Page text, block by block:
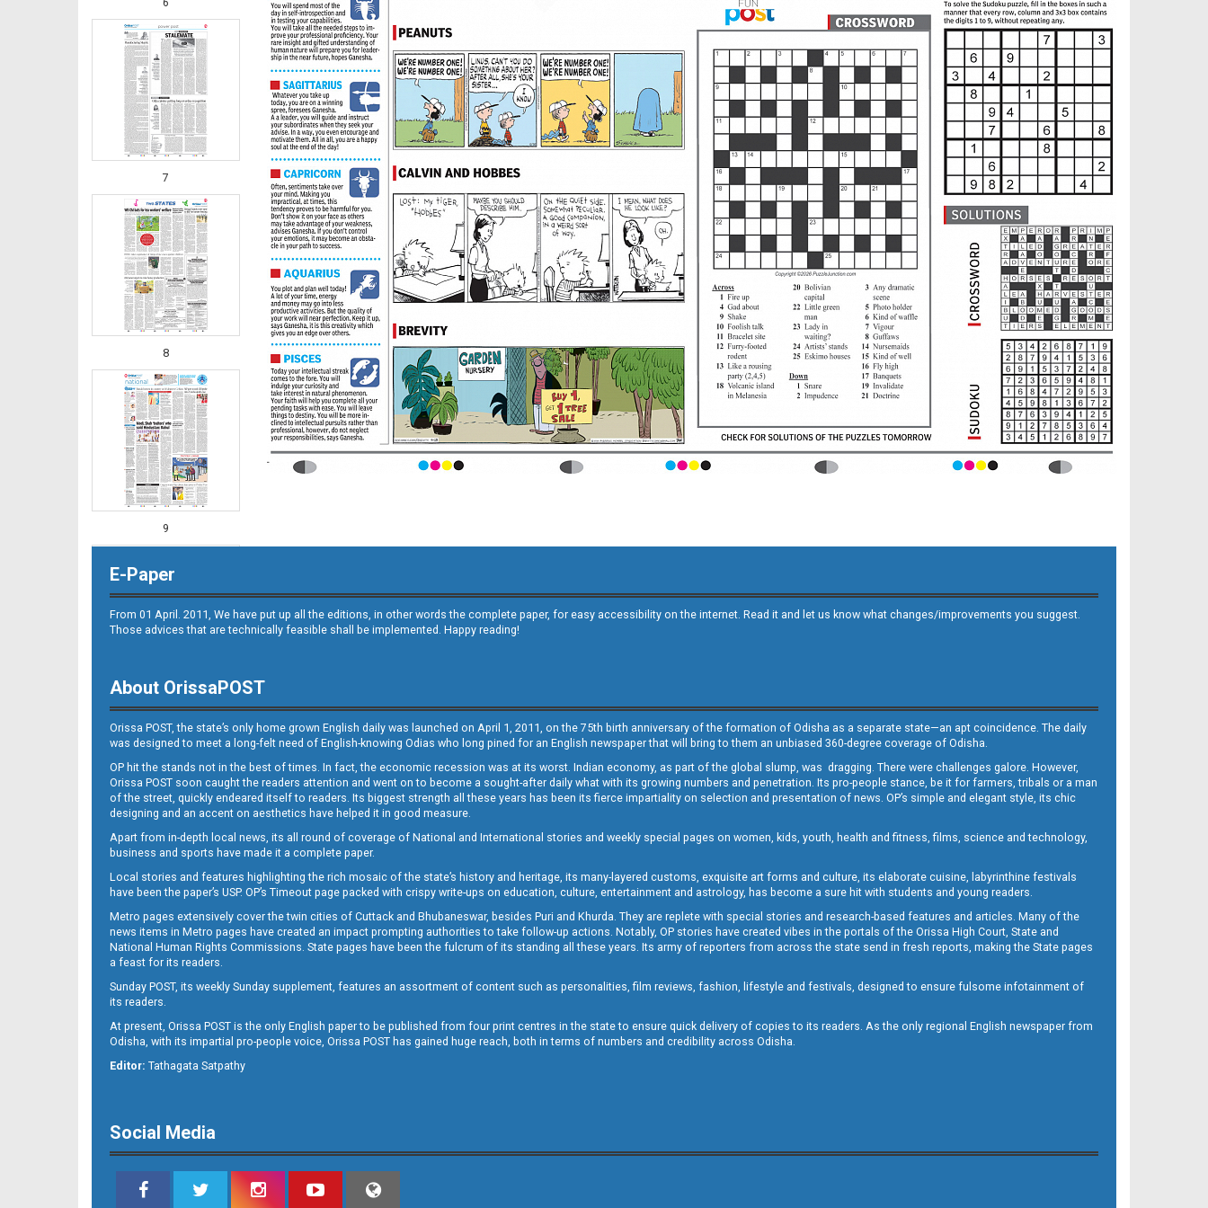
7
8
9
11
E-Paper
From 01 April. 2011, We have put up all the editions, in other words the complete paper, for easy accessibility on the internet. Read it and let us know what changes/improvements you suggest.
Those advices that are technically feasible shall be implemented. Happy reading!
About OrissaPOST
Orissa POST, the state’s only home grown English daily was launched on April 1, 2011, on the 75th birth anniversary of the formation of Odisha as a separate state—an apt coincidence. The daily
was designed to meet a long-felt need of English-knowing Odias who long pined for an English newspaper that will bring to them an unbiased 360-degree coverage of Odisha.
OP hit the stands not in the best of times. In fact, the economic recession was at its worst. Indian economy, as part of the global slump, was dragging. There were challenges galore. However,
Orissa POST soon caught the readers attention and went on to become a sought-after daily what with its growing numbers and penetration. Its pro-people stance, be it for farmers, tribals or a man
of the street, quickly endeared itself to readers. Its biggest strength all these years has been its fierce impartiality on selection and presentation of news. OP’s simple and elegant style, its chic
designing and an accent on aesthetics have helped it in good measure.
Apart from in-depth local news, its all round of coverage of National and International stories and weekly special pages on women, kids, youth, health and fitness, films, science and technology,
business and sports have made it a complete paper.
Local stories and features highlighting the rich mosaic of the state’s history and heritage, its many-layered customs, exquisite art forms and culture, its elaborate cuisine, labyrinthine festivals
have been the paper’s USP. OP’s Timeout page packed with crispy write-ups on education, culture, entertainment and astrology, has become a sure hit with students and young readers.
Metro pages extensively cover the twin cities of Cuttack and Bhubaneswar, besides Puri and Khurda. They are replete with special stories and research-based features and articles. Many of the
news items in Metro pages have created an impact prompting authorities to take follow-up actions. Notably, OP stories have created vibes in the portals of the Orissa High Court, State and
National Human Rights Commissions. State pages have been the fulcrum of its standing all these years. Its army of reporters from across the state send in fresh reports, making the State pages
a feast for its readers.
Sunday POST, its weekly Sunday supplement, features an assortment of content such as personalities, film reviews, fashion, lifestyle and festivals, designed to ensure fulsome infotainment of
its readers.
At present, Orissa POST is the only English paper to be published from four print centres in the state to ensure quick delivery of copies to its readers. As the only regional English newspaper from
Odisha, with its impartial pro-people voice, Orissa POST has gained huge reach, both in terms of numbers and credibility across Odisha.
Editor: Tathagata Satpathy
Social Media